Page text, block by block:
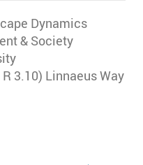
Dynamics
& Society
3.10) Linnaeus Way